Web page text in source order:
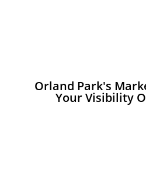
Orland Park's
Your Visibility